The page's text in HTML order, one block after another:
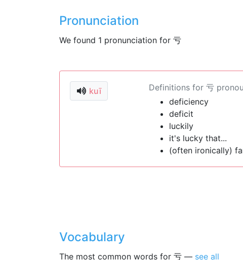
Pronunciation
We found 1 pronunciation for 亏
kuī
Definitions for 亏
deficiency
deficit
luckily
it's lucky that...
(often ironically)
Vocabulary
The most common words for 亏 — see all